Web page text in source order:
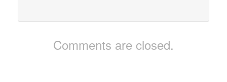
Comments are closed.